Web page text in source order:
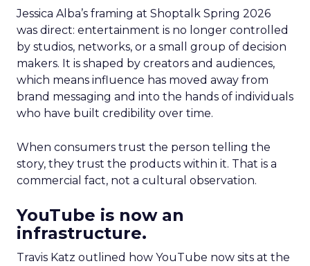
Jessica Alba’s framing at Shoptalk Spring 2026
was direct: entertainment is no longer controlled
by studios, networks, or a small group of decision
makers. It is shaped by creators and audiences,
which means influence has moved away from
brand messaging and into the hands of individuals
who have built credibility over time.
When consumers trust the person telling the
story, they trust the products within it. That is a
commercial fact, not a cultural observation.
YouTube is now an
infrastructure.
Travis Katz outlined how YouTube now sits at the